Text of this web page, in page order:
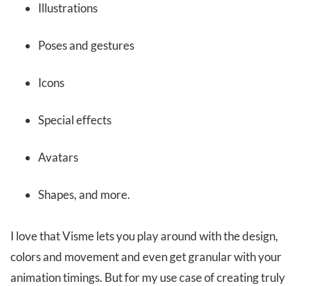
Illustrations
Poses and gestures
Icons
Special effects
Avatars
Shapes, and more.
I love that Visme lets you play around with the design,
colors and movement and even get granular with your
animation timings. But for my use case of creating truly